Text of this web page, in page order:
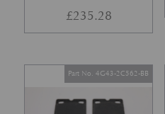
£235.28
Part No. 4G43-2C562-BB